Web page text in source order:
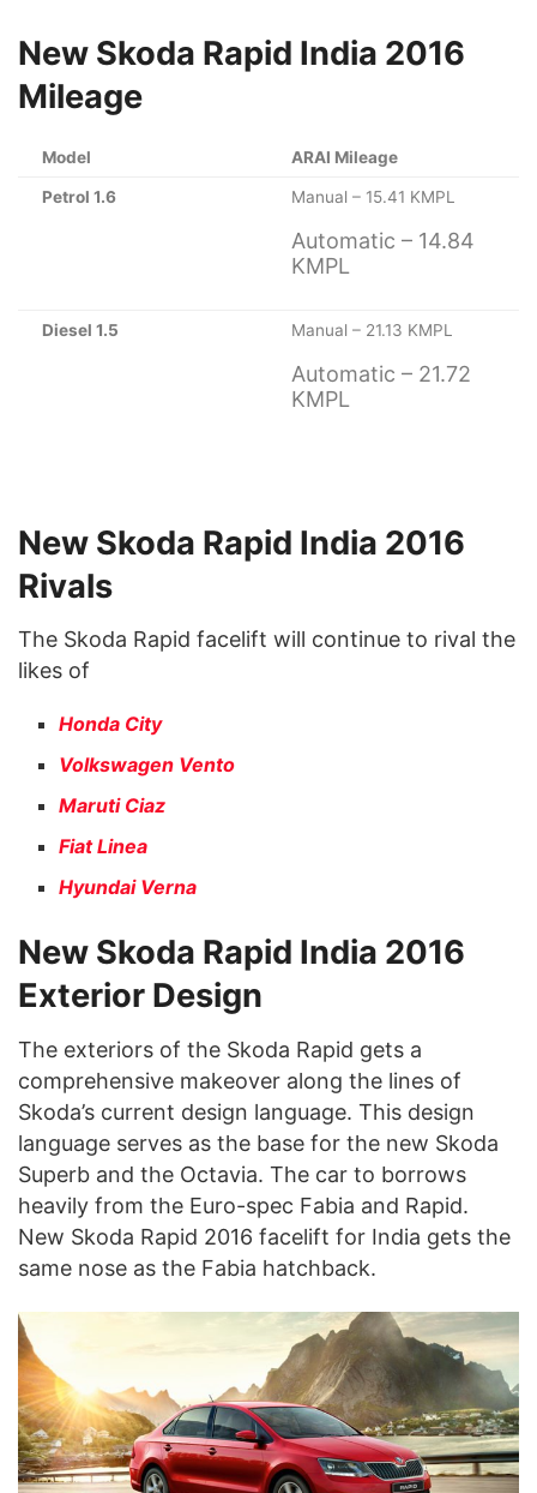
New Skoda Rapid India 2016
Mileage
Model ARAI Mileage
Petrol 1.6 Manual – 15.41 KMPL
Automatic – 14.84
KMPL
Diesel 1.5 Manual – 21.13 KMPL
Automatic – 21.72
KMPL
New Skoda Rapid India 2016
Rivals
The Skoda Rapid facelift will continue to rival the
likes of
Honda City
Volkswagen Vento
Maruti Ciaz
Fiat Linea
Hyundai Verna
New Skoda Rapid India 2016
Exterior Design
The exteriors of the Skoda Rapid gets a
comprehensive makeover along the lines of
Skoda’s current design language. This design
language serves as the base for the new Skoda
Superb and the Octavia. The car to borrows
heavily from the Euro-spec Fabia and Rapid.
New Skoda Rapid 2016 facelift for India gets the
same nose as the Fabia hatchback.